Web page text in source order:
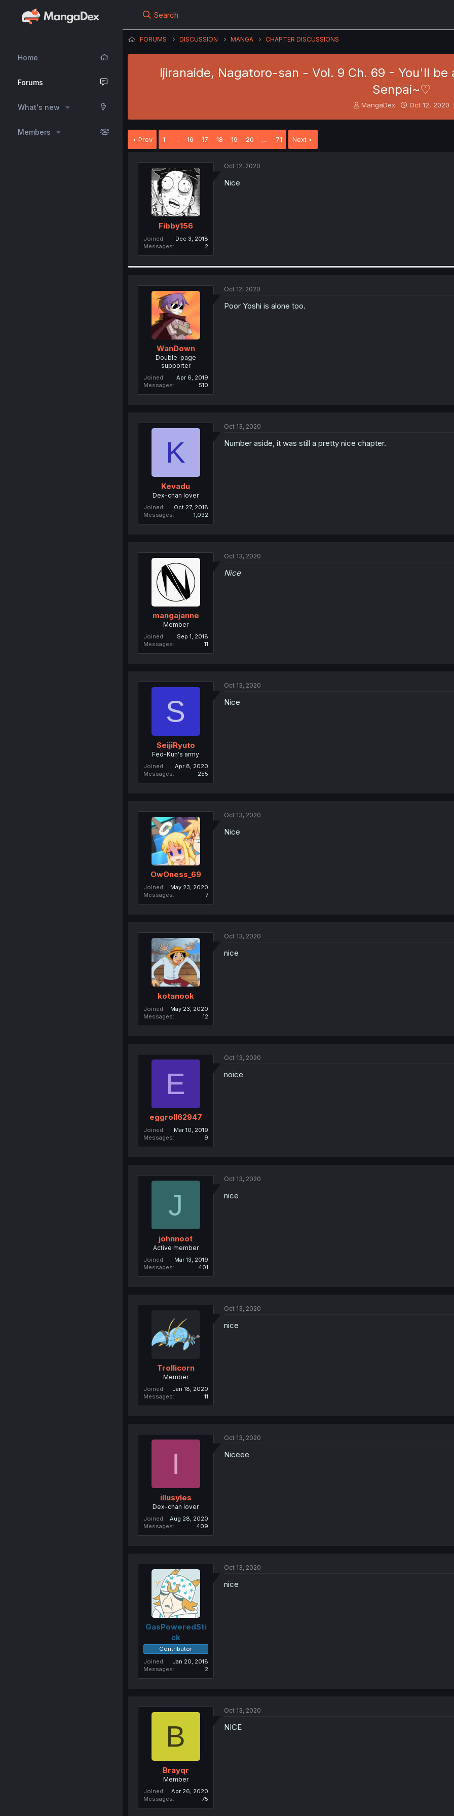
Home
Forums
What's new
Members
Search
FORUMS DISCUSSION MANGA CHAPTER DISCUSSIONS
Ijiranaide, Nagatoro-san - Vol. 9 Ch. 69 - You'll
Senpai~♡
T
MangaDex
S
Oct 12, 2020
Prev 1 … 16 17 18 19 20 … 71 Next
Fibby156
Joined
Dec 3, 2018
Messages
2
Oct 12, 2020
Nice
WanDown
Double-page
supporter
Joined
Apr 6, 2019
Messages
510
Oct 12, 2020
Poor Yoshi is alone too.
K
Kevadu
Dex-chan lover
Joined
Oct 27, 2018
Messages
1,032
Oct 13, 2020
Number aside, it was still a pretty nice chapter.
mangajanne
Member
Joined
Sep 1, 2018
Messages
11
Oct 13, 2020
Nice
S
SeijiRyuto
Fed-Kun's army
Joined
Apr 8, 2020
Messages
255
Oct 13, 2020
Nice
OwOness_69
Joined
May 23, 2020
Messages
7
Oct 13, 2020
Nice
kotanook
Joined
May 23, 2020
Messages
12
Oct 13, 2020
nice
E
eggroll62947
Joined
Mar 10, 2019
Messages
9
Oct 13, 2020
noice
J
johnnoot
Active member
Joined
Mar 13, 2019
Messages
401
Oct 13, 2020
nice
Trollicorn
Member
Joined
Jan 18, 2020
Messages
11
Oct 13, 2020
nice
I
illusyles
Dex-chan lover
Joined
Aug 28, 2020
Messages
409
Oct 13, 2020
Niceee
GasPoweredSti
ck
Contributor
Joined
Jan 20, 2018
Messages
2
Oct 13, 2020
nice
B
Brayqr
Member
Joined
Apr 26, 2020
Messages
75
Oct 13, 2020
NICE